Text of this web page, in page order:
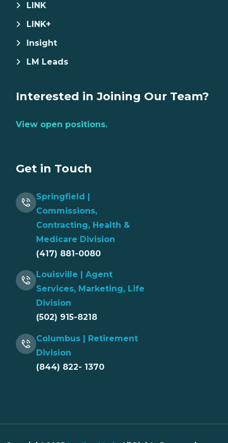
LINK
LINK+
Insight
LM Leads
Interested in Joining Our Team?
View open positions.
Get in Touch
Springfield |
Commissions,
Contracting, Health &
Medicare Division
(417) 881-0080
Louisville | Agent
Services, Marketing, Life
Division
(502) 915-8218
Columbus | Retirement
Division
(844) 822- 1370